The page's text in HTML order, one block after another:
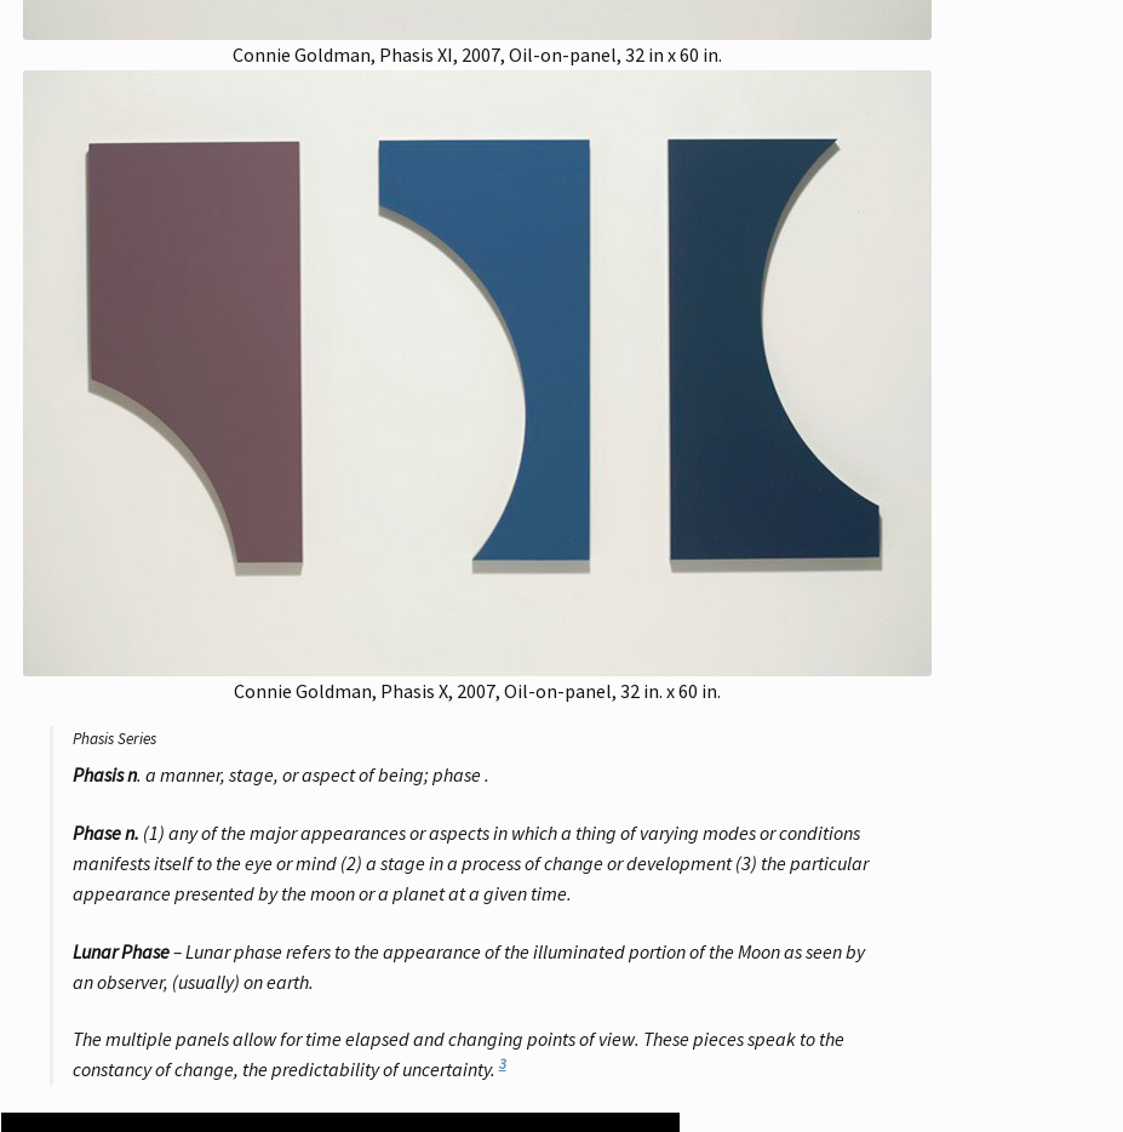
Connie Goldman, Phasis XI, 2007, Oil-on-panel, 32 in x 60 in.
Connie Goldman, Phasis X, 2007, Oil-on-panel, 32 in. x 60 in.
Phasis Series
Phasis n. a manner, stage, or aspect of being; phase.
Phase n. (1) any of the major appearances or aspects in which a thing of varying modes or conditions
manifests itself to the eye or mind (2) a stage in a process of change or development (3) the particular
appearance presented by the moon or a planet at a given time.
Lunar Phase–Lunar phase refers to the appearance of the illuminated portion of the Moon as seen by
an observer, (usually) on earth.
The multiple panels allow for time elapsed and changing points of view. These pieces speak to the
constancy of change, the predictability of uncertainty.3